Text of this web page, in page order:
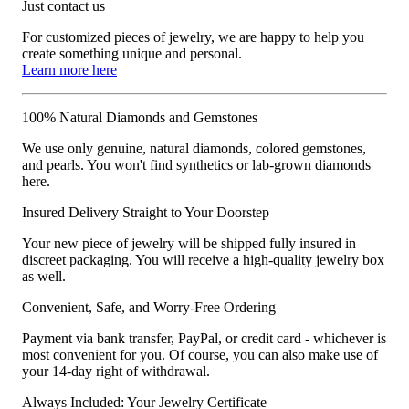
Just contact us
For customized pieces of jewelry, we are happy to help you
create something unique and personal.
Learn more here
100% Natural Diamonds and Gemstones
We use only genuine, natural diamonds, colored gemstones,
and pearls. You won't find synthetics or lab-grown diamonds
here.
Insured Delivery Straight to Your Doorstep
Your new piece of jewelry will be shipped fully insured in
discreet packaging. You will receive a high-quality jewelry box
as well.
Convenient, Safe, and Worry-Free Ordering
Payment via bank transfer, PayPal, or credit card - whichever is
most convenient for you. Of course, you can also make use of
your 14-day right of withdrawal.
Always Included: Your Jewelry Certificate